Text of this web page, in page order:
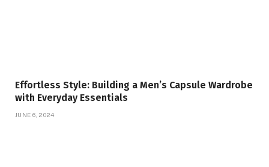
Effortless Style: Building a Men’s Capsule Wardrobe
with Everyday Essentials
JUNE 6, 2024